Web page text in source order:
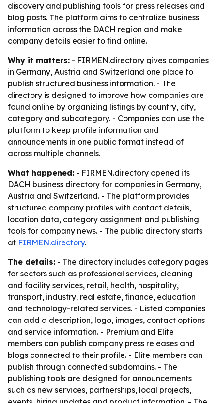
discovery and publishing tools for press releases and
blog posts. The platform aims to centralize business
information across the DACH region and make
company details easier to find online.
Why it matters: - FIRMEN.directory gives companies
in Germany, Austria and Switzerland one place to
publish structured business information. - The
directory is designed to improve how companies are
found online by organizing listings by country, city,
category and subcategory. - Companies can use the
platform to keep profile information and
announcements in one public format instead of
across multiple channels.
What happened: - FIRMEN.directory opened its
DACH business directory for companies in Germany,
Austria and Switzerland. - The platform provides
structured company profiles with contact details,
location data, category assignment and publishing
tools for company news. - The public directory starts
at FIRMEN.directory.
The details: - The directory includes category pages
for sectors such as professional services, cleaning
and facility services, retail, health, hospitality,
transport, industry, real estate, finance, education
and technology-related services. - Listed companies
can add a description, logo, images, contact options
and service information. - Premium and Elite
members can publish company press releases and
blogs connected to their profile. - Elite members can
publish through connected subdomains. - The
publishing tools are designed for announcements
such as new services, partnerships, local projects,